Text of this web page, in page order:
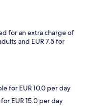
for an extra charge of
and EUR 7.5 for
for EUR 10.0 per day
EUR 15.0 per day